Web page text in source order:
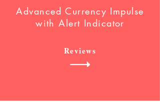
Advanced Currency Impulse
with Alert Indicator
Reviews